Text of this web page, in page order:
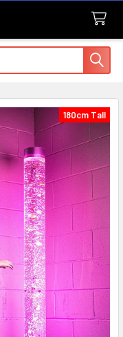
180cm Tall